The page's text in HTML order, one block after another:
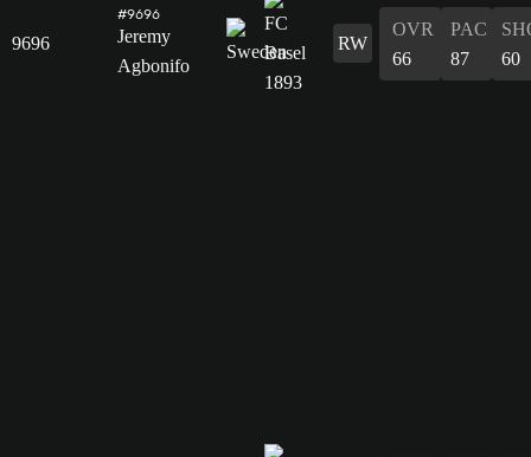
9696
#9696
Jeremy
Agbonifo
RW
OVR
66
PAC
87
60